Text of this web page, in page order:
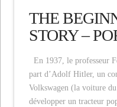
THE
STORY –
En 1937, le professeur
part d’Adolf Hitler, un
Volkswagen (la voiture
développer un tracteur